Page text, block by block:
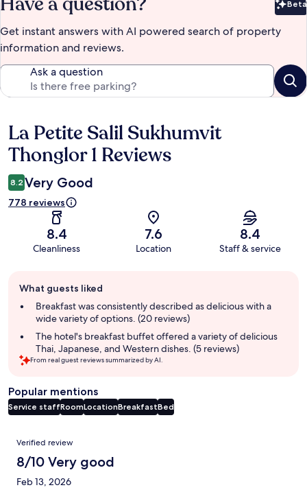
Beta
Get instant answers with AI powered search of property
information and reviews.
Ask a question
Reviews
La Petite Salil Sukhumvit
Thonglor 1 Reviews
8.2 Very Good
778 reviews
8.4
Cleanliness
7.6
Location
8.4
Staff & service
review
summary
What guests liked
Breakfast was consistently described as delicious with a
wide variety of options. (20 reviews)
The hotel's breakfast buffet offered a variety of delicious
Thai, Japanese, and Western dishes. (5 reviews)
From real guest reviews summarized by AI.
Popular mentions
Service staffRoomLocationBreakfastBed
Reviews
Verified review
8/10 Very good
Feb 13, 2026